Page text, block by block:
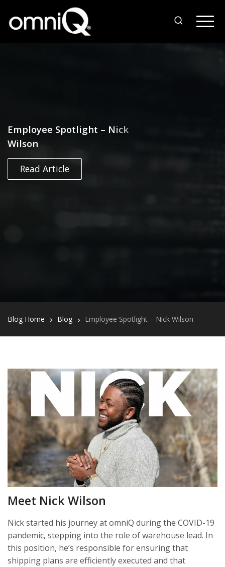
Employee Spotlight – Nick
Wilson
Read Article
Blog Home Blog Employee Spotlight – Nick Wilson
Meet Nick Wilson
Nick started his journey at omniQ during the COVID-19
pandemic, stepping into the role of warehouse lead. In
this position, he’s responsible for ensuring that
shipping plans are efficiently executed and that